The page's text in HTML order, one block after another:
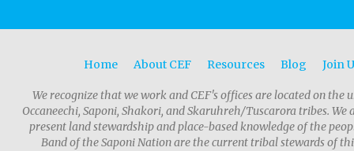
Home About CEF Resources Blog Join
We recognize that we work and CEF's offices are located on the
Occaneechi, Saponi, Shakori, and Skaruhreh/Tuscarora tribes.
present land stewardship and place-based knowledge of the
Band of the Saponi Nation are the current tribal stewards of